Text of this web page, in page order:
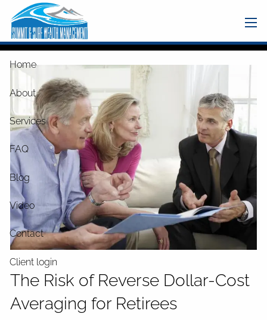
Skip to main content
Home
About
Services
FAQ
Blog
Video
Contact
Client login
The Risk of Reverse Dollar-Cost
Averaging for Retirees